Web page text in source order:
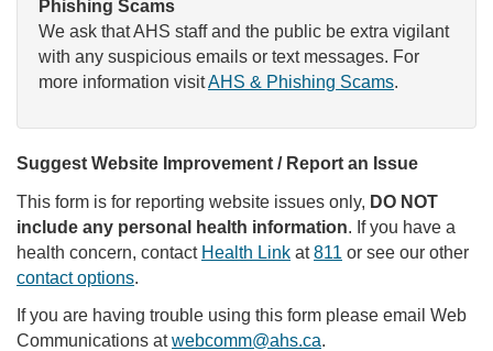
Phishing Scams
We ask that AHS staff and the public be extra vigilant
with any suspicious emails or text messages. For
more information visitAHS & Phishing Scams.
Suggest Website Improvement / Report an Issue
This form is for reporting website issues only, DO NOT
include any personal health information. If you have a
health concern, contact Health Link at811 or see our other
contact options.
If you are having trouble using this form please email Web
Communications atwebcomm@ahs.ca.